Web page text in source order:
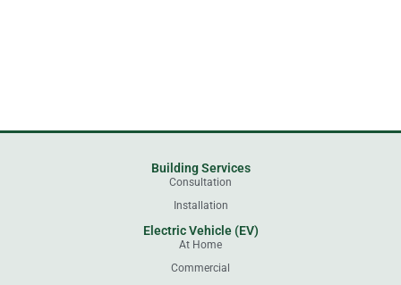
Building Services
Consultation
Installation
Electric Vehicle (EV)
At Home
Commercial